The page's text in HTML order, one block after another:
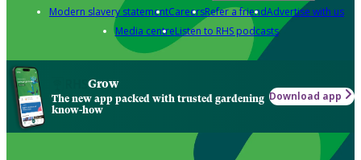
Modern slavery statementCareersRefer a friendAdvertise with us
Media centreListen to RHS podcasts
Grow
The new app packed with trusted gardening
know-how
Download app